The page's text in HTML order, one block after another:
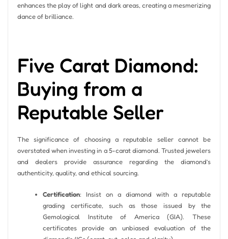
enhances the play of light and dark areas, creating a mesmerizing
dance of brilliance.
Five Carat Diamond:
Buying from a
Reputable Seller
The significance of choosing a reputable seller cannot be
overstated when investing in a 5-carat diamond. Trusted jewelers
and dealers provide assurance regarding the diamond’s
authenticity, quality, and ethical sourcing.
Certification: Insist on a diamond with a reputable
grading certificate, such as those issued by the
Gemological Institute of America (GIA). These
certificates provide an unbiased evaluation of the